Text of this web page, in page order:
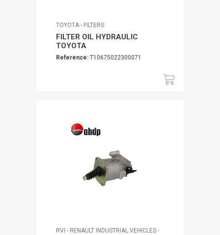
TOYOTA - FILTERS
FILTER OIL HYDRAULIC
TOYOTA
Reference: T10675022300071
RVI - RENAULT INDUSTRIAL VEHICLES -